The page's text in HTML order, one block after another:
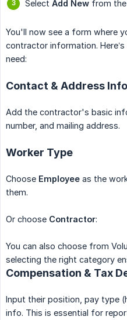
Select Add New from
You'll now see a form where
contractor information.
need:
Contact & Address
Add the contractor's basic
number, and mailing address.
Worker Type
Choose Employee as the
them.
Or choose Contractor:
You can also choose from
selecting the right category
Compensation & Tax
Input their position, pay type
info. This is essential for